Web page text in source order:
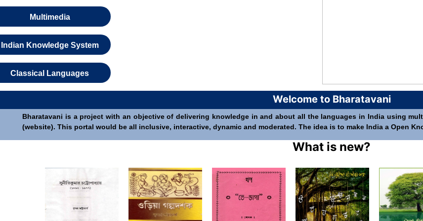
Multimedia
Indian Knowledge System
Classical Languages
Welcome to Bharatavani
Bharatavani is a project with an objective of delivering knowledge in and about all the languages in India using
(website). This portal would be all inclusive, interactive, dynamic and moderated. The idea is to make India a Open
What is new?